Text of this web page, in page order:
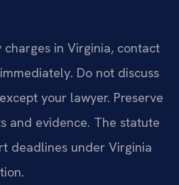
in Virginia, contact
Do not discuss
your lawyer. Preserve
and evidence. The statute
deadlines under Virginia